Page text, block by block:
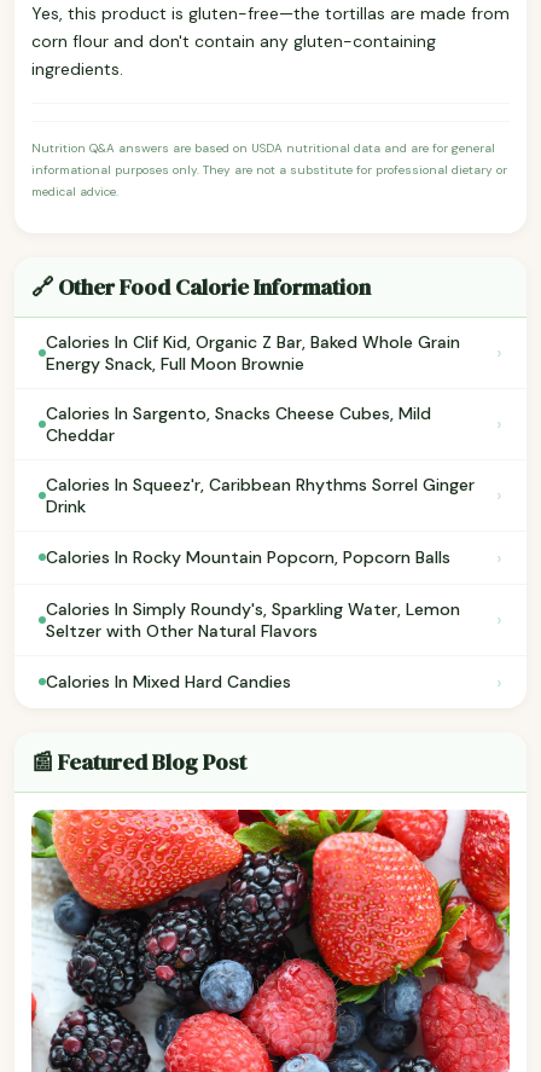
Yes, this product is gluten-free—the tortillas are made from
corn flour and don't contain any gluten-containing
ingredients.
Nutrition Q&A answers are based on USDA nutritional data and are for general
informational purposes only. They are not a substitute for professional dietary or
medical advice.
🔗 Other Food Calorie Information
Calories In Clif Kid, Organic Z Bar, Baked Whole Grain
Energy Snack, Full Moon Brownie
›
Calories In Sargento, Snacks Cheese Cubes, Mild
Cheddar
›
Calories In Squeez'r, Caribbean Rhythms Sorrel Ginger
Drink
›
Calories In Rocky Mountain Popcorn, Popcorn Balls ›
Calories In Simply Roundy's, Sparkling Water, Lemon
Seltzer with Other Natural Flavors
›
Calories In Mixed Hard Candies ›
📰 Featured Blog Post